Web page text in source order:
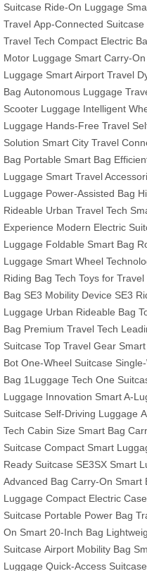
Suitcase Ride-On Luggage
Travel App-Connected Suitcase
Travel Tech Compact Electric
Motor Luggage Smart Carry-On
Luggage Smart Airport Travel
Bag Autonomous Luggage
Scooter Luggage Intelligent
Luggage Hands-Free Travel
Solution Smart City Travel
Bag Portable Smart Bag
Luggage Smart Travel
Luggage Power-Assisted Bag
Rideable Urban Travel Tech
Experience Modern Electric
Luggage Foldable Smart Bag
Luggage Smart Wheel
Riding Bag Tech Toys for Travel
Bag SE3 Mobility Device SE3
Luggage Urban Rideable Bag
Bag Premium Travel Tech
Suitcase Top Travel Gear
Bot One-Wheel Suitcase
Bag 1Luggage Tech One
Luggage Innovation Smart A-
Suitcase Self-Driving Luggage
Tech Cabin Size Smart Bag
Suitcase Compact Smart
Ready Suitcase SE3SX Smart
Advanced Bag Carry-On Smart
Luggage Compact Electric Case
Suitcase Portable Power Bag
On Smart 20-Inch Bag
Suitcase Airport Mobility Bag
Luggage Quick-Access Suitcase